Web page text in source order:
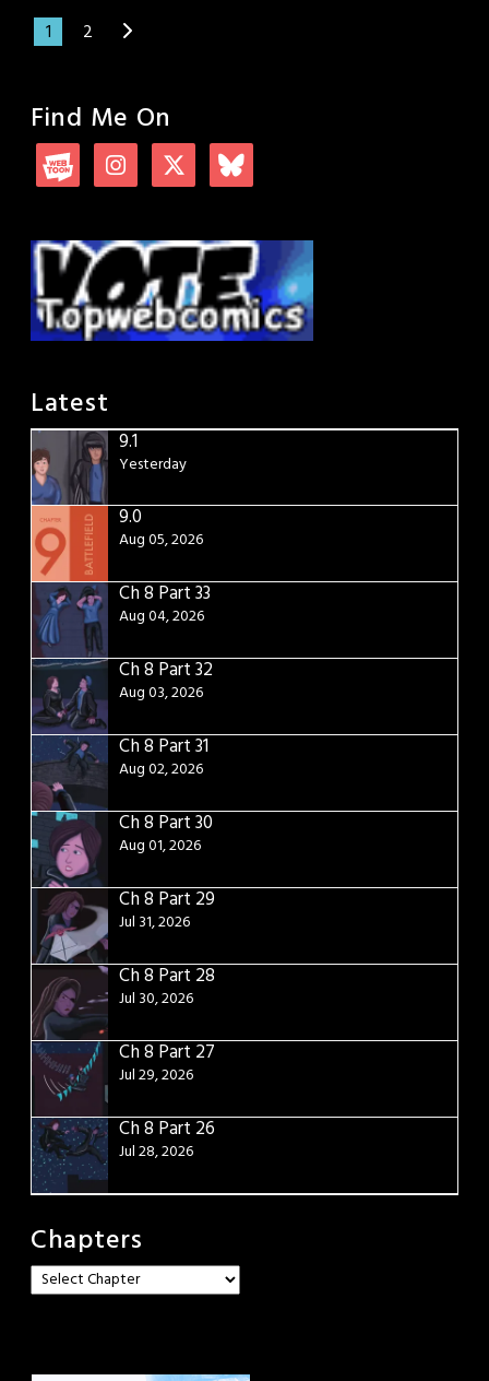
1 2
Find Me On
Latest
9.1
Yesterday
9.0
Aug 05, 2026
Ch 8 Part 33
Aug 04, 2026
Ch 8 Part 32
Aug 03, 2026
Ch 8 Part 31
Aug 02, 2026
Ch 8 Part 30
Aug 01, 2026
Ch 8 Part 29
Jul 31, 2026
Ch 8 Part 28
Jul 30, 2026
Ch 8 Part 27
Jul 29, 2026
Ch 8 Part 26
Jul 28, 2026
Chapters